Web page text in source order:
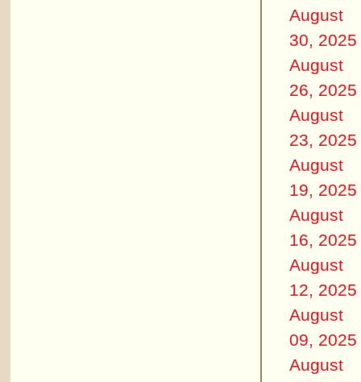
August
30, 2025
August
26, 2025
August
23, 2025
August
19, 2025
August
16, 2025
August
12, 2025
August
09, 2025
August